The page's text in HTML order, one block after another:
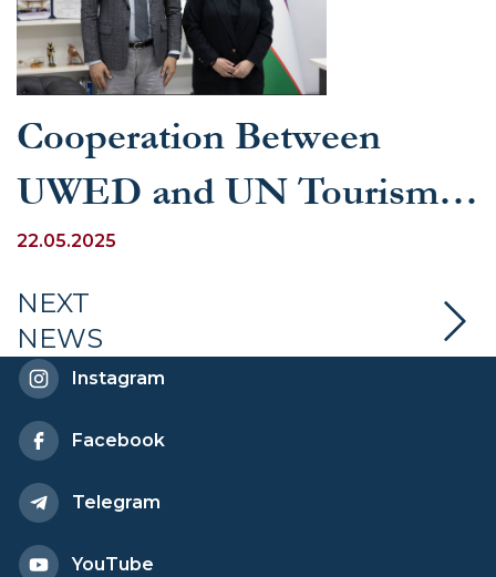
Cooperation Between
UWED and UN Tourism
Discussed
22.05.2025
NEXT
NEWS
Instagram
Facebook
Telegram
YouTube